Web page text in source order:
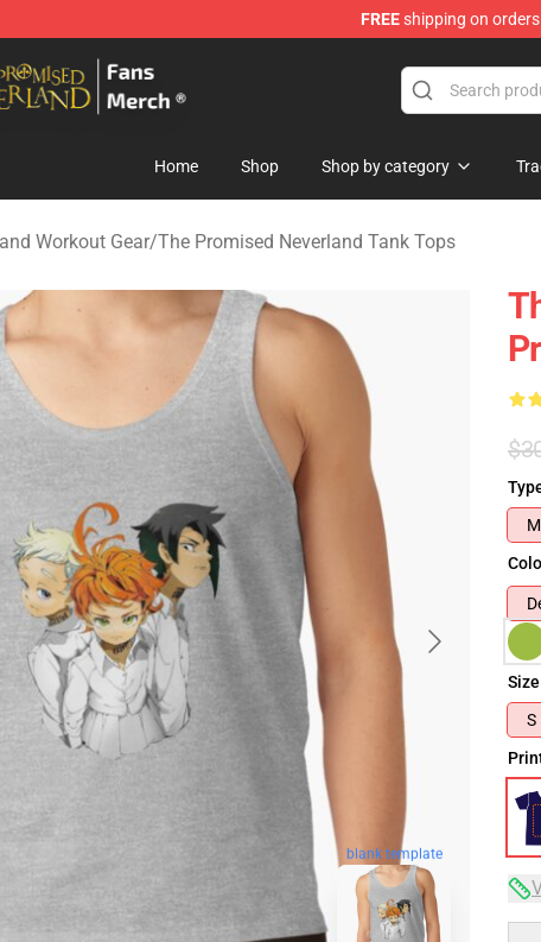
FREEshipping on
- Official The Promised Neverland Merchandise Shop
Home Shop Shop by category
Workout Gear/The Promised Neverland Tank Tops
blank template
Size
S